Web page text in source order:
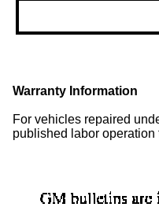
Warranty Information
For vehicles repaired
published labor operation